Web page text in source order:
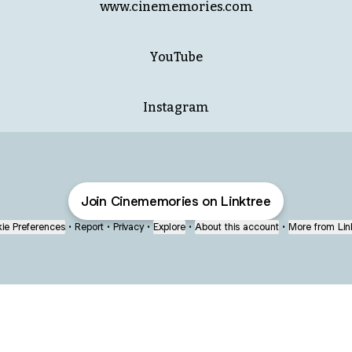
www.cinememories.com
YouTube
Instagram
Join Cinememories on Linktree
Preferences • Report • Privacy • Explore • About this account • More from